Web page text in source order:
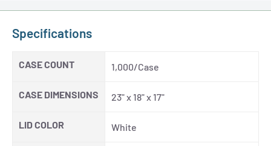
Specifications
CASE COUNT 1,000/Case
CASE DIMENSIONS 23" x 18" x 17"
LID COLOR White